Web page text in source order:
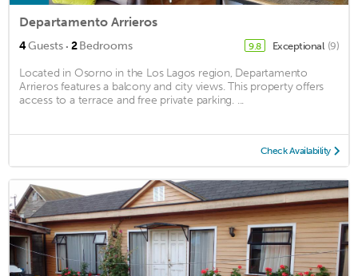
Departamento Arrieros
4Guests · 2Bedrooms 9.8 Exceptional (9)
Located in Osorno in the Los Lagos region, Departamento
Arrieros features a balcony and city views. This property offers
access to a terrace and free private parking. ...
Check Availability